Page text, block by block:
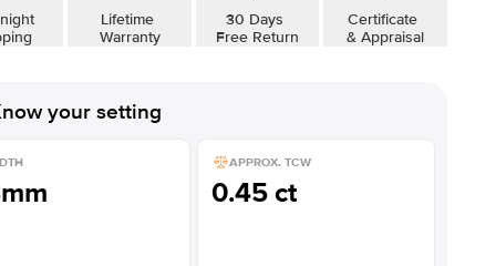
Shown with ct
Lifetime
Warranty
30 Days
Free Return
Certificate
& Appraisal
your setting
APPROX. TCW
0.45 ct